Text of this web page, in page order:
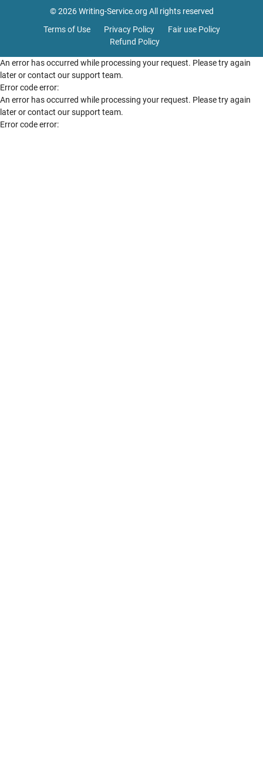
© 2026 Writing-Service.org All rights reserved
Terms of Use
Privacy Policy
Fair use Policy
Refund Policy
An error has occurred while processing your request. Please try again
later or contact our support team.
Error code error:
An error has occurred while processing your request. Please try again
later or contact our support team.
Error code error: